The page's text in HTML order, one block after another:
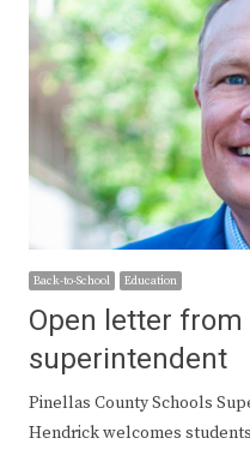
Back-to-School Education
Open letter
superintendent
Pinellas County Schools
Hendrick welcomes